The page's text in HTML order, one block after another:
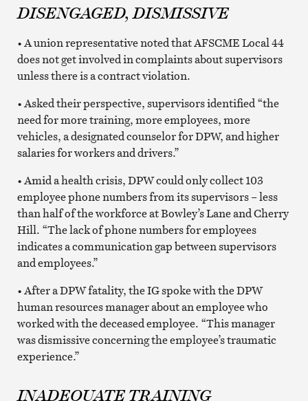
DISENGAGED, DISMISSIVE
• A union representative noted that AFSCME Local 44
does not get involved in complaints about supervisors
unless there is a contract violation.
• Asked their perspective, supervisors identified “the
need for more training, more employees, more
vehicles, a designated counselor for DPW, and higher
salaries for workers and drivers.”
• Amid a health crisis, DPW could only collect 103
employee phone numbers from its supervisors – less
than half of the workforce at Bowley’s Lane and Cherry
Hill. “The lack of phone numbers for employees
indicates a communication gap between supervisors
and employees.”
• After a DPW fatality, the IG spoke with the DPW
human resources manager about an employee who
worked with the deceased employee. “This manager
was dismissive concerning the employee’s traumatic
experience.”
INADEQUATE TRAINING